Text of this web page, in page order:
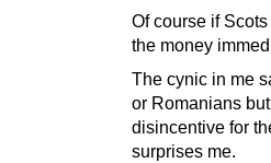
Of course if
the money
The cynic in me
or Romanians
disincentive for
surprises me.